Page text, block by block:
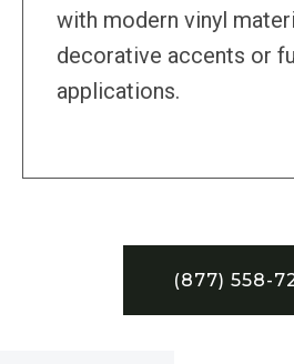
with modern vinyl
decorative accents or
applications.
(877) 558-